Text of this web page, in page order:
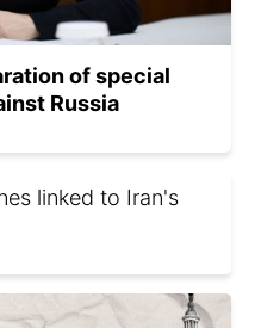
of special
Russia
linked to Iran's